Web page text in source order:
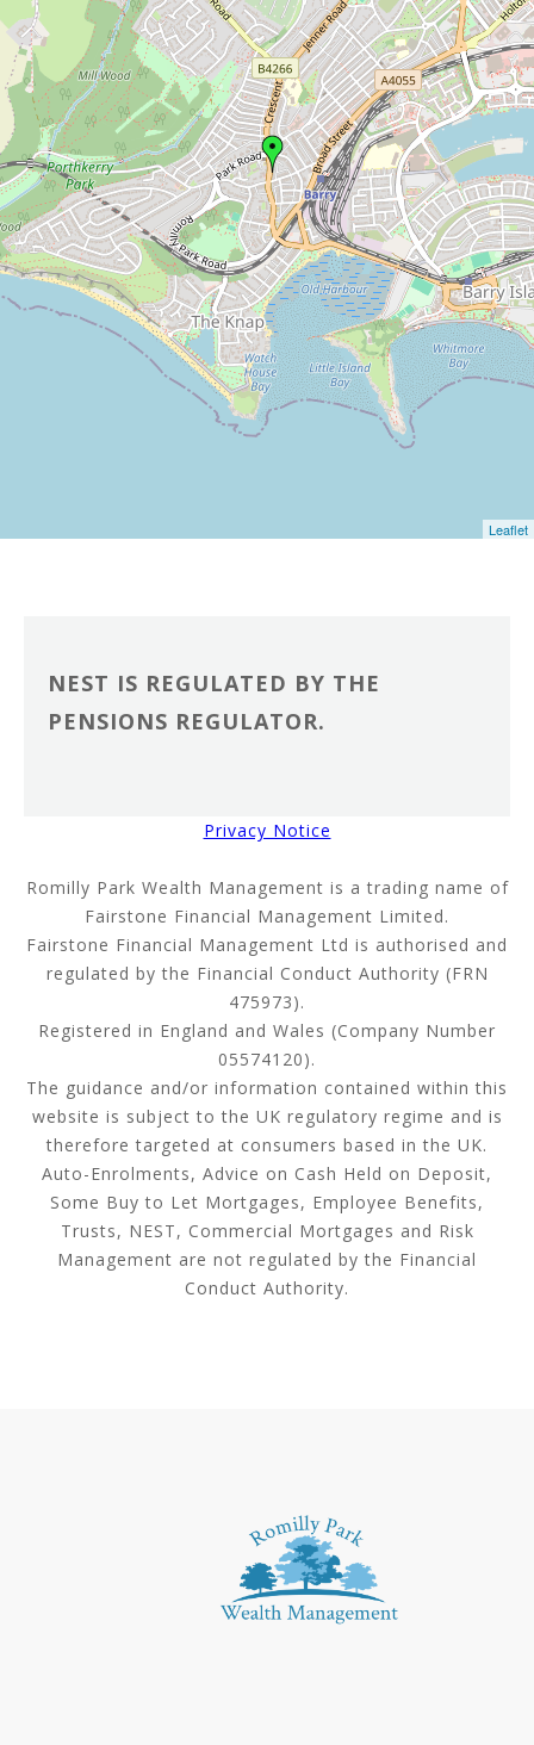
Leaflet
NEST IS REGULATED BY THE
PENSIONS REGULATOR.
Privacy Notice
Romilly Park Wealth Management is a trading name of
Fairstone Financial Management Limited.
Fairstone Financial Management Ltd is authorised and
regulated by the Financial Conduct Authority (FRN
475973).
Registered in England and Wales (Company Number
05574120).
The guidance and/or information contained within this
website is subject to the UK regulatory regime and is
therefore targeted at consumers based in the UK.
Auto-Enrolments, Advice on Cash Held on Deposit,
Some Buy to Let Mortgages, Employee Benefits,
Trusts, NEST, Commercial Mortgages and Risk
Management are not regulated by the Financial
Conduct Authority.